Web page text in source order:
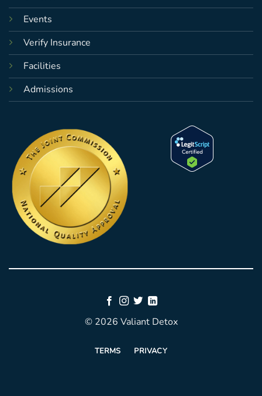
Events
Verify Insurance
Facilities
Admissions
© 2026 Valiant Detox
TERMS PRIVACY